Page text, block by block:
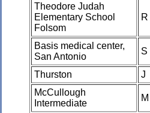
Theodore Judah
Elementary School
Folsom
R
Basis medical center,
San Antonio
S
Thurston J
McCullough
Intermediate
M